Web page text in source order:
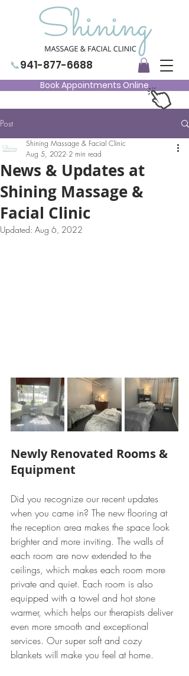
📞941-877-6688
Book Appointments Online
Post
News & Updates at
Shining Massage &
Facial Clinic
Shining Massage & Facial Clinic
Aug 5, 2022 2 min read
Updated: Aug 6, 2022
Newly Renovated Rooms &
Equipment
Did you recognize our recent updates
when you came in? The new flooring at
the reception area makes the space look
brighter and more inviting. The walls of
each room are now extended to the
ceilings, which makes each room more
private and quiet. Each room is also
equipped with a towel and hot stone
warmer, which helps our therapists deliver
even more smooth and exceptional
services. Our super soft and cozy
blankets will make you feel at home.